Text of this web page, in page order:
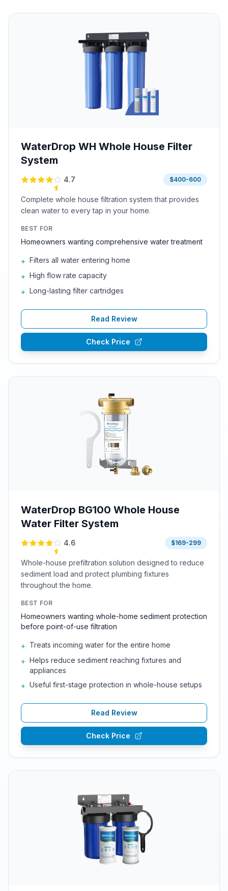
WaterDrop WH Whole House Filter
System
4.7 $400-600
Complete whole house filtration system that provides
clean water to every tap in your home.
BEST FOR
Homeowners wanting comprehensive water treatment
+ Filters all water entering home
+ High flow rate capacity
+ Long-lasting filter cartridges
Read Review
Check Price
WaterDrop BG100 Whole House
Water Filter System
4.6 $169-299
Whole-house prefiltration solution designed to reduce
sediment load and protect plumbing fixtures
throughout the home.
BEST FOR
Homeowners wanting whole-home sediment protection
before point-of-use filtration
+ Treats incoming water for the entire home
+ Helps reduce sediment reaching fixtures and
appliances
+ Useful first-stage protection in whole-house setups
Read Review
Check Price